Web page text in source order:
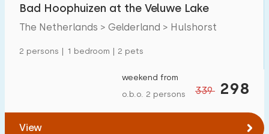
On holiday park
Detached house
Holiday farm
Tiny house
Bad Hoophuizen at the Veluwe Lake
The Netherlands > Gelderland > Hulshorst
2 persons | 1 bedroom | 2 pets
339 298
weekend from
o.b.o. 2 persons
View